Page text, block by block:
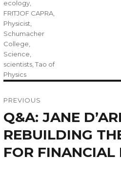
ecology,
FRITJOF CAPRA,
Physicist,
Schumacher
College,
Science,
scientists,Tao of
Physics
navigation
PREVIOUS
Previous
post:
Q&A: JANE
REBUILDING
FOR FINANCIAL